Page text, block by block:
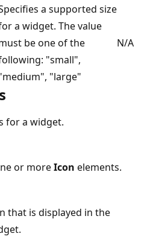
a supported size
a widget. The value
be one of the
"small",
"large"
N/A
for a widget.
or moreIcon elements.
that is displayed in the